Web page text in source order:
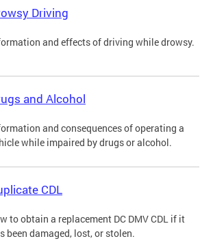
Driving
and effects of driving while drowsy.
and Alcohol
and consequences of operating a
while impaired by drugs or alcohol.
CDL
to obtain a replacement DC DMV CDL if it
been damaged, lost, or stolen.